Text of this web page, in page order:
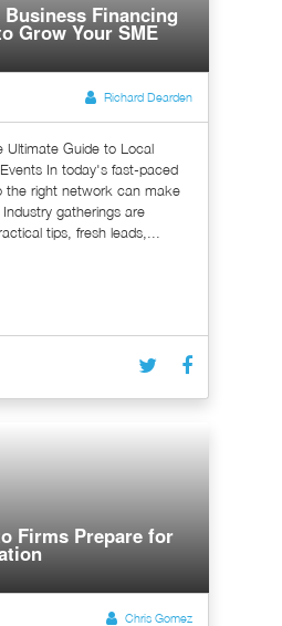
Financing
Grow Your SME
Richard Dearden
Ultimate Guide to Local
In today's fast-paced
the right network can make
gatherings are
tips, fresh leads,...
Firms Prepare for
Chris Gomez